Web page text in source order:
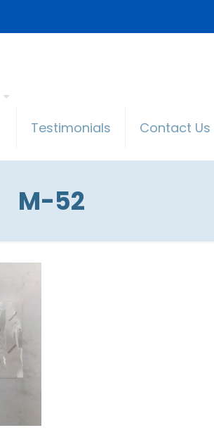
Testimonials Contact Us
M-52